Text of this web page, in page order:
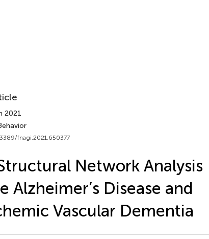
2021
fnagi.2021.650377
Network Analysis
Disease and
Vascular Dementia